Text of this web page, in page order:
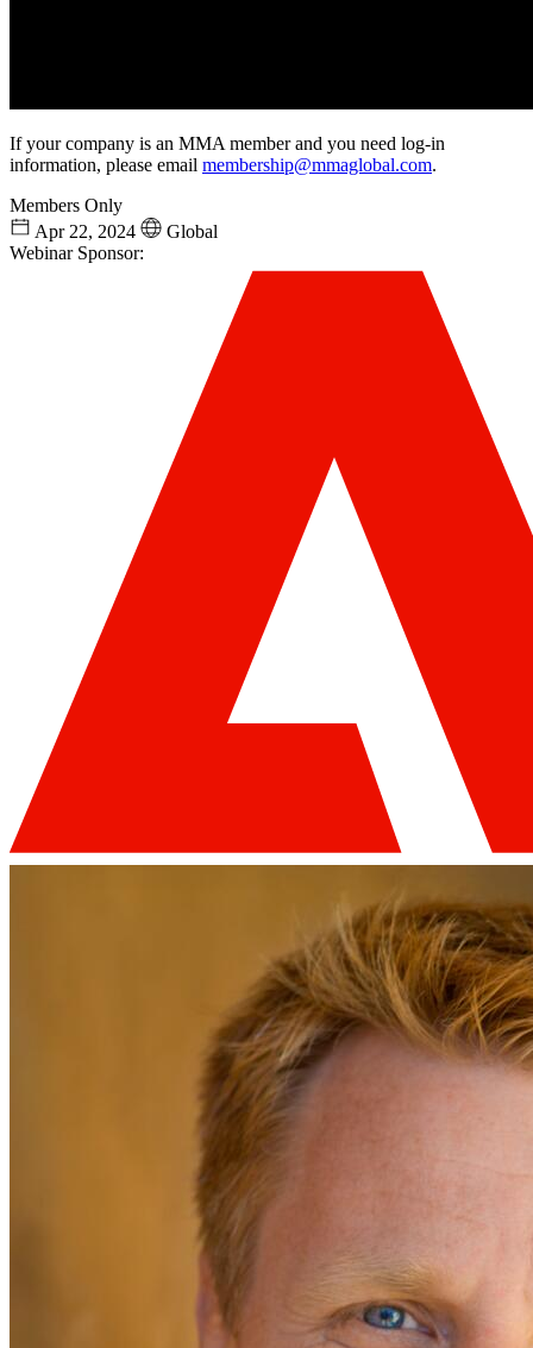
If your company is an MMA member and you need log-in
information, please email membership@mmaglobal.com.
Members Only
Apr 22, 2024
Global
Webinar Sponsor: